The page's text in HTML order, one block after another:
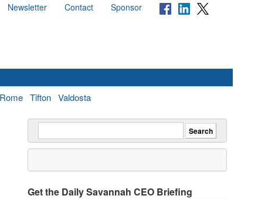
Newsletter Contact Sponsor
Rome Tifton Valdosta
Get the Daily Savannah CEO Briefing